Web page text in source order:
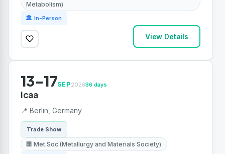
Metabolism)
🏛 In-Person
View Details
13-17SEP202636 days
Icaa
📍 Berlin, Germany
Trade Show
🏢 Met.Soc (Metallurgy and Materials Society)